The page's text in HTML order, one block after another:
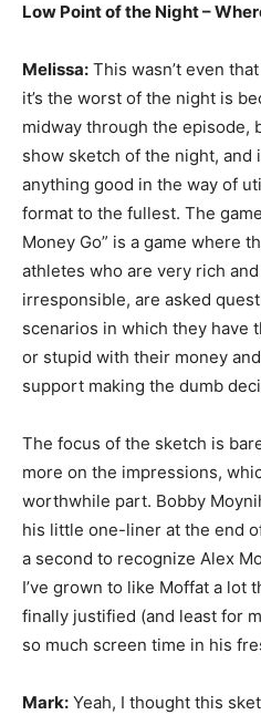
Low Point of the Night –
Melissa: This wasn’t even
it’s the worst of the night is
midway through the episode,
show sketch of the night, and
anything good in the way of
format to the fullest. The
Money Go” is a game where
athletes who are very rich
irresponsible, are asked
scenarios in which they have
or stupid with their money
support making the dumb
The focus of the sketch is
more on the impressions,
worthwhile part. Bobby
his little one-liner at the end
a second to recognize Alex
I’ve grown to like Moffat a lot
finally justified (and least for
so much screen time in his
Mark: Yeah, I thought this